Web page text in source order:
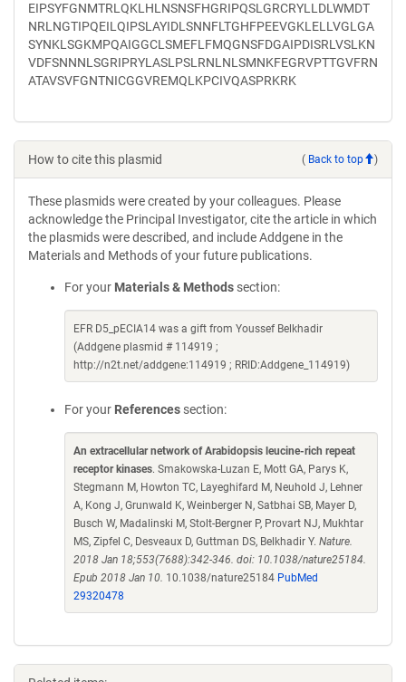
EIPSYFGNMTRLQKLHLNSNSFHGRIPQSLGRCRYLLDLWMDT
NRLNGTIPQEILQIPSLAYIDLSNNFLTGHFPEEVGKLELLVGLGA
SYNKLSGKMPQAIGGCLSMEFLFMQGNSFDGAIPDISRLVSLKN
VDFSNNNLSGRIPRYLASLPSLRNLNLSMNKFEGRVPTTGVFRN
ATAVSVFGNTNICGGVREMQLKPCIVQASPRKRK
How to cite this plasmid ( Back to top )
These plasmids were created by your colleagues. Please
acknowledge the Principal Investigator, cite the article in which
the plasmids were described, and include Addgene in the
Materials and Methods of your future publications.
For your Materials & Methods section:
EFR D5_pECIA14 was a gift from Youssef Belkhadir
(Addgene plasmid # 114919 ;
http://n2t.net/addgene:114919 ; RRID:Addgene_114919)
For your References section:
An extracellular network of Arabidopsis leucine-rich repeat
receptor kinases. Smakowska-Luzan E, Mott GA, Parys K,
Stegmann M, Howton TC, Layeghifard M, Neuhold J, Lehner
A, Kong J, Grunwald K, Weinberger N, Satbhai SB, Mayer D,
Busch W, Madalinski M, Stolt-Bergner P, Provart NJ, Mukhtar
MS, Zipfel C, Desveaux D, Guttman DS, Belkhadir Y. Nature.
2018 Jan 18;553(7688):342-346. doi: 10.1038/nature25184.
Epub 2018 Jan 10. 10.1038/nature25184 PubMed
29320478